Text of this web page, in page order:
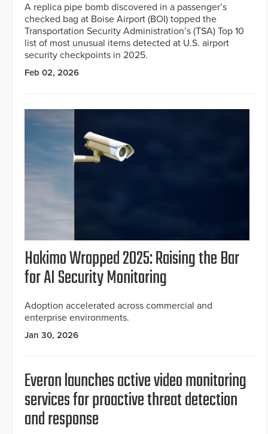
A replica pipe bomb discovered in a passenger’s
checked bag at Boise Airport (BOI) topped the
Transportation Security Administration’s (TSA) Top 10
list of most unusual items detected at U.S. airport
security checkpoints in 2025.
Feb 02, 2026
Hakimo Wrapped 2025: Raising the Bar
for AI Security Monitoring
Adoption accelerated across commercial and
enterprise environments.
Jan 30, 2026
Everon launches active video monitoring
services for proactive threat detection
and response